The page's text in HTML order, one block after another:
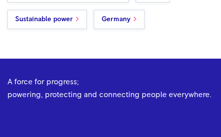
Sustainable power Germany
A force for progress;
powering, protecting and connecting people everywhere.